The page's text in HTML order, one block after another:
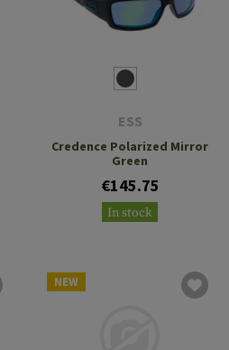
ESS
Credence Polarized Mirror
Green
€145.75
In stock
NEW